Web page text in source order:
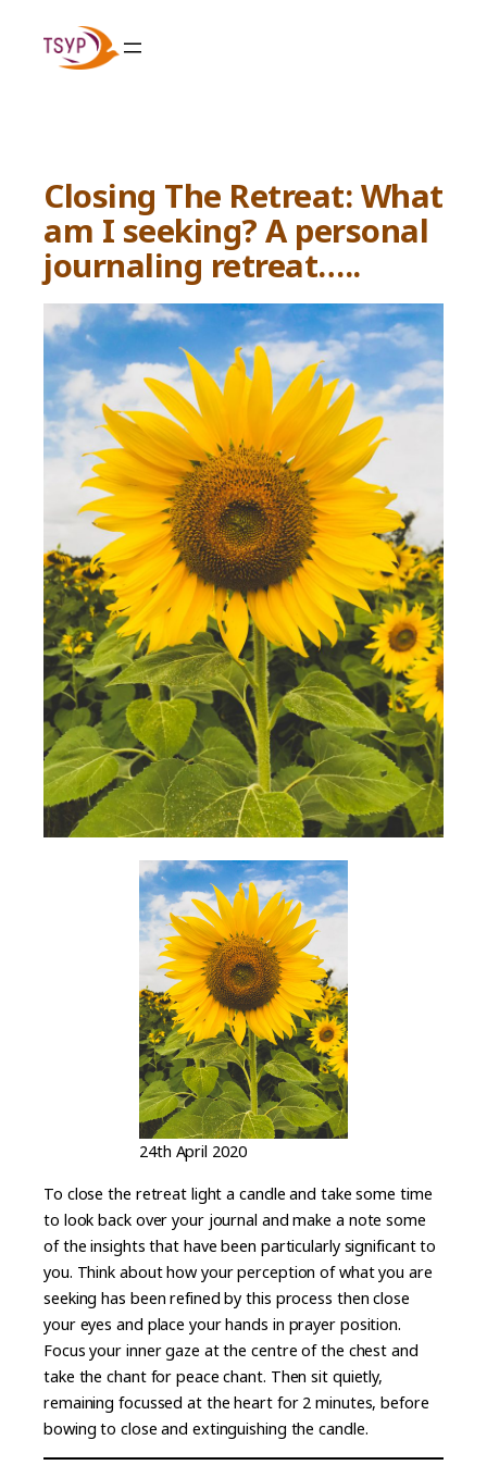
content
Closing The Retreat: What
am I seeking? A personal
journaling retreat…..
24th April 2020
To close the retreat light a candle and take some time
to look back over your journal and make a note some
of the insights that have been particularly significant to
you. Think about how your perception of what you are
seeking has been refined by this process then close
your eyes and place your hands in prayer position.
Focus your inner gaze at the centre of the chest and
take the chant for peace chant. Then sit quietly,
remaining focussed at the heart for 2 minutes, before
bowing to close and extinguishing the candle.